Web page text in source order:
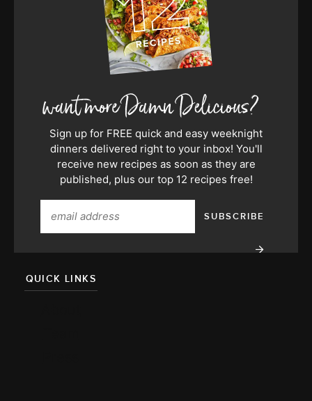
Sign up for FREE quick and easy weeknight
dinners delivered right to your inbox! You'll
receive new recipes as soon as they are
published, plus our top 12 recipes free!
QUICK LINKS